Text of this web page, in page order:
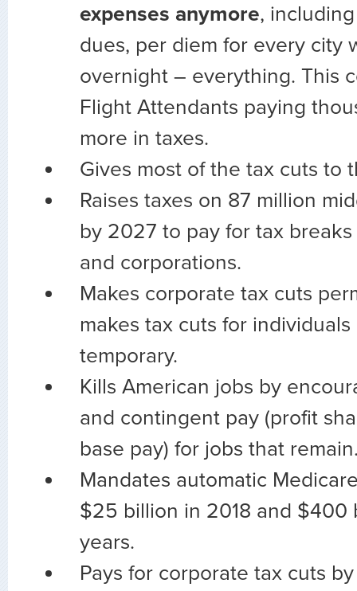
expenses anymore,
dues, per diem for every city
overnight – everything. This
Flight Attendants paying
more in taxes.
Gives most of the tax cuts to
Raises taxes on 87 million
by 2027 to pay for tax
and corporations.
Makes corporate tax cuts
makes tax cuts for
temporary.
Kills American jobs by
and contingent pay (profit
base pay) for jobs that
Mandates automatic
$25 billion in 2018 and $400
years.
Pays for corporate tax cuts